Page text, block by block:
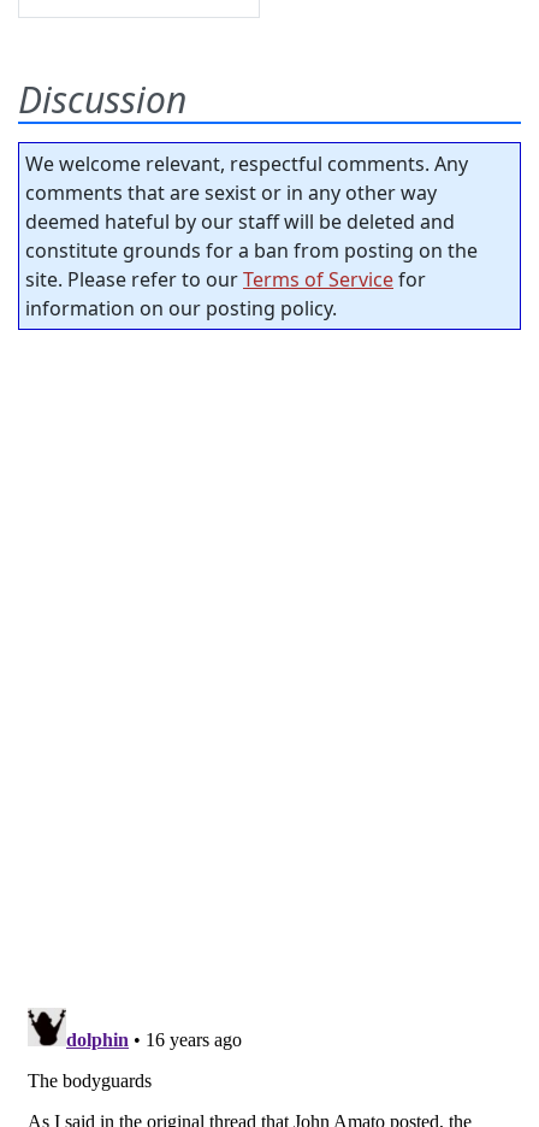
Discussion
We welcome relevant, respectful comments. Any
comments that are sexist or in any other way
deemed hateful by our staff will be deleted and
constitute grounds for a ban from posting on the
site. Please refer to ourTerms of Servicefor
information on our posting policy.